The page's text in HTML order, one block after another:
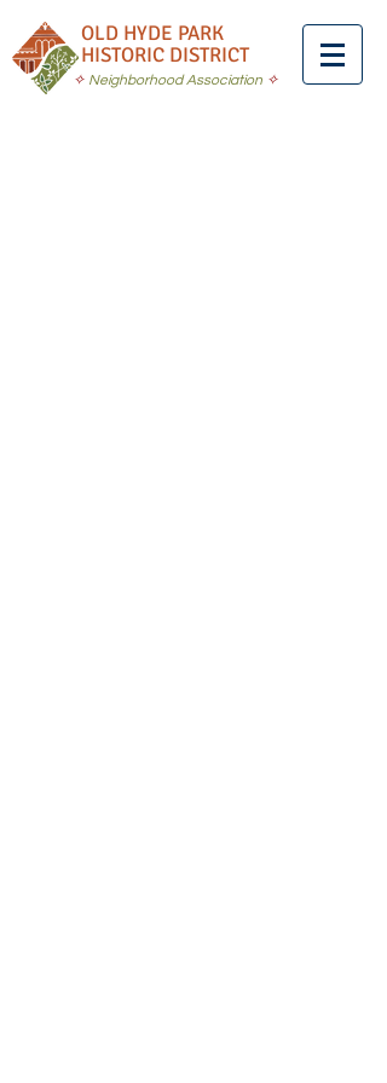
OLD HYDE PARK
HISTORIC DISTRICT
✧ Neighborhood Association ✧